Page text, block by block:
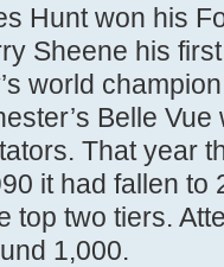
Hunt won his
Sheene his
world
Belle
That year
it had fallen to
top two tiers.
1,000.